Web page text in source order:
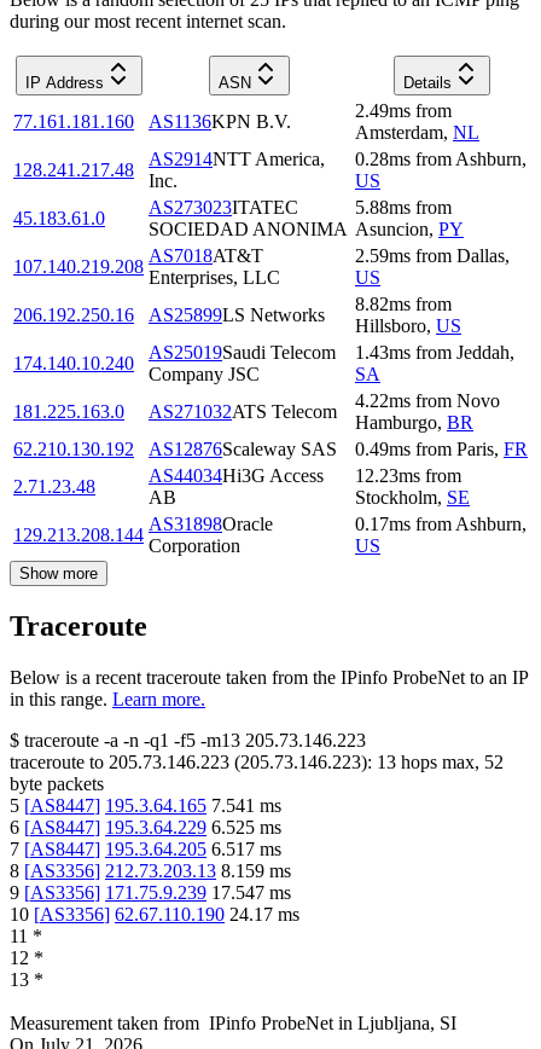
during our most recent internet scan.
IP Address ASN Details
77.161.181.160 AS1136KPN B.V.
2.49ms from
Amsterdam, NL
128.241.217.48
AS2914NTT America,
Inc.
0.28ms from Ashburn,
US
45.183.61.0
AS273023ITATEC
SOCIEDAD ANONIMA
5.88ms from
Asuncion, PY
107.140.219.208
AS7018AT&T
Enterprises, LLC
2.59ms from Dallas,
US
206.192.250.16
AS25899LS Networks
8.82ms from
Hillsboro, US
174.140.10.240
AS25019Saudi Telecom
Company JSC
1.43ms from Jeddah,
SA
181.225.163.0
AS271032ATS Telecom
4.22ms from Novo
Hamburgo, BR
62.210.130.192
AS12876Scaleway SAS 0.49ms from Paris, FR
2.71.23.48
AS44034Hi3G Access
AB
12.23ms from
Stockholm, SE
129.213.208.144
AS31898Oracle
Corporation
0.17ms from Ashburn,
US
Show more
Traceroute
Below is a recent traceroute taken from the IPinfo ProbeNet to an IP
in this range. Learn more.
$ traceroute -a -n -q1 -f5 -m13 205.73.146.223
traceroute to 205.73.146.223 (205.73.146.223): 13 hops max, 52
byte packets
5 [AS8447] 195.3.64.165 7.541 ms
6 [AS8447] 195.3.64.229 6.525 ms
7 [AS8447] 195.3.64.205 6.517 ms
8 [AS3356] 212.73.203.13 8.159 ms
9 [AS3356] 171.75.9.239 17.547 ms
10 [AS3356] 62.67.110.190 24.17 ms
11 *
12 *
13 *
Measurement taken from IPinfo ProbeNet in Ljubljana, SI
On July 21, 2026